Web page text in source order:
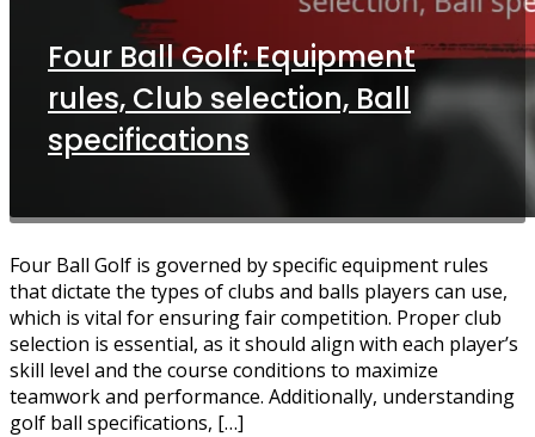
Four Ball Golf: Equipment
rules, Club selection, Ball
specifications
Four Ball Golf is governed by specific equipment rules
that dictate the types of clubs and balls players can use,
which is vital for ensuring fair competition. Proper club
selection is essential, as it should align with each player’s
skill level and the course conditions to maximize
teamwork and performance. Additionally, understanding
golf ball specifications, […]